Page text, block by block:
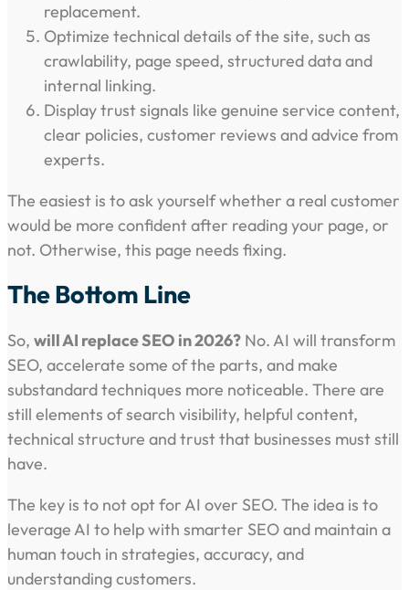
replacement.
Optimize technical details of the site, such as
crawlability, page speed, structured data and
internal linking.
Display trust signals like genuine service content,
clear policies, customer reviews and advice from
experts.
The easiest is to ask yourself whether a real customer
would be more confident after reading your page, or
not. Otherwise, this page needs fixing.
The Bottom Line
So, will AI replace SEO in 2026? No. AI will transform
SEO, accelerate some of the parts, and make
substandard techniques more noticeable. There are
still elements of search visibility, helpful content,
technical structure and trust that businesses must still
have.
The key is to not opt for AI over SEO. The idea is to
leverage AI to help with smarter SEO and maintain a
human touch in strategies, accuracy, and
understanding customers.